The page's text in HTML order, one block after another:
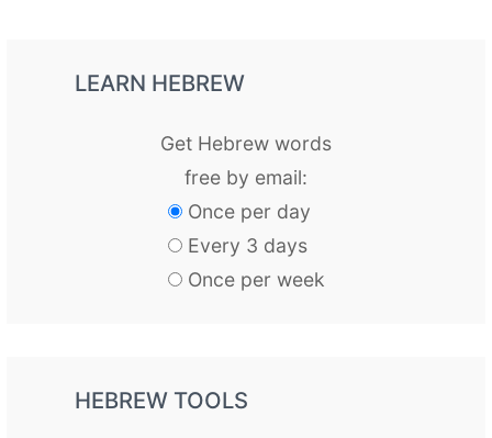
LEARN HEBREW
Get Hebrew words
free by email:
Once per day
Every 3 days
Once per week
HEBREW TOOLS